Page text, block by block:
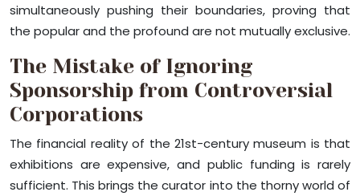
simultaneously pushing their boundaries, proving that
the popular and the profound are not mutually exclusive.
The Mistake of Ignoring
Sponsorship from Controversial
Corporations
The financial reality of the 21st-century museum is that
exhibitions are expensive, and public funding is rarely
sufficient. This brings the curator into the thorny world of